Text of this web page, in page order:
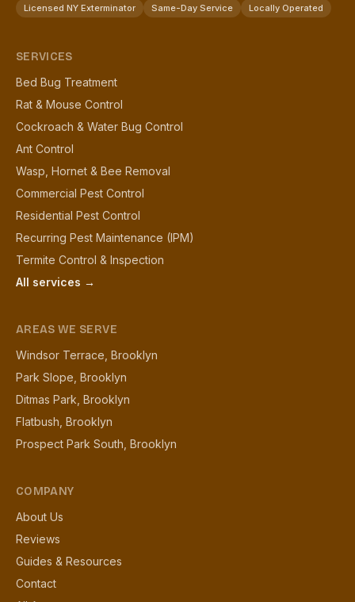
Licensed NY Exterminator Same-Day Service Locally Operated
SERVICES
Bed Bug Treatment
Rat & Mouse Control
Cockroach & Water Bug Control
Ant Control
Wasp, Hornet & Bee Removal
Commercial Pest Control
Residential Pest Control
Recurring Pest Maintenance (IPM)
Termite Control & Inspection
All services →
AREAS WE SERVE
Windsor Terrace, Brooklyn
Park Slope, Brooklyn
Ditmas Park, Brooklyn
Flatbush, Brooklyn
Prospect Park South, Brooklyn
COMPANY
About Us
Reviews
Guides & Resources
Contact